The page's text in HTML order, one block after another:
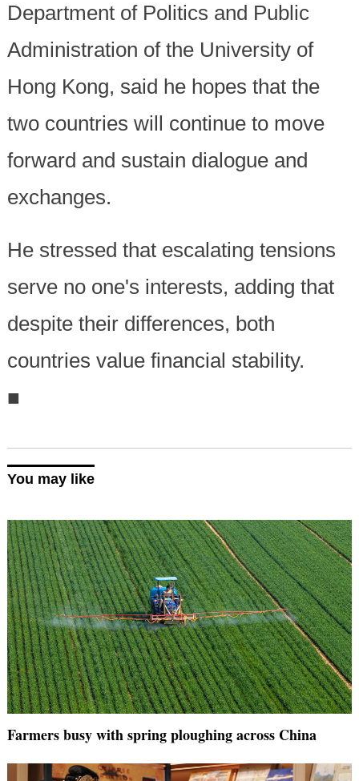
Department of Politics and Public
Administration of the University of
Hong Kong, said he hopes that the
two countries will continue to move
forward and sustain dialogue and
exchanges.
He stressed that escalating tensions
serve no one's interests, adding that
despite their differences, both
countries value financial stability.
■
You may like
Farmers busy with spring ploughing across China